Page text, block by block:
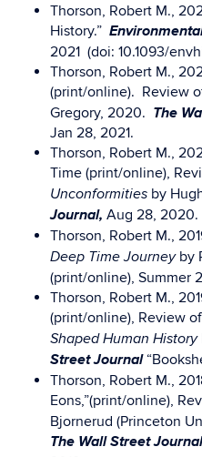
Thorson, Robert M.,
History.”
2021 (doi: 10.1093/
Thorson, Robert M.,
(print/online). Review
Gregory, 2020. The W
Jan 28, 2021.
Thorson, Robert M.,
Time (print/online),
Unconformities by
Journal, Aug 28, 2020.
Thorson, Robert M.,
Deep Time Journey by
(print/online), Summer
Thorson, Robert M.,
(print/online), Review of
Shaped Human History
Street Journal
Thorson, Robert M.,
Eons,”(print/online),
Bjornerud (Princeton
The Wall Street Journal